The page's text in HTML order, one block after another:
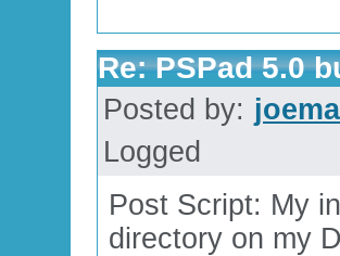
Re: PSPad 5.0
Posted by:
Logged
Post Script: My
directory on my